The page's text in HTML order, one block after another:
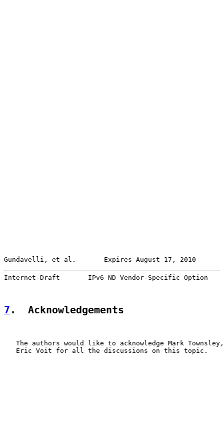
Gundavelli, et al.       Expires August 17, 2010
Internet-Draft       IPv6 ND Vendor-Specific Option
7 .  Acknowledgements
The authors would like to acknowledge Mark
   Eric Voit for all the discussions on this topic.